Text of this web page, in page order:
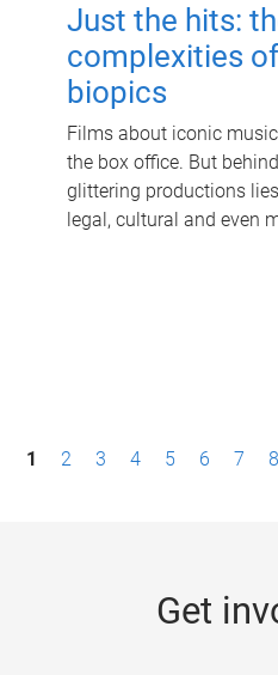
Just the hits:
complexities
biopics
Films about iconic
the box office. But
glittering productions
legal, cultural and even
1 2 3 4 5 6 7 8
Get